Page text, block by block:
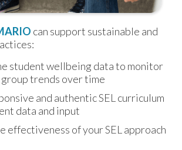
can support sustainable and
student wellbeing data to monitor
trends over time
and authentic SEL curriculum
data and input
effectiveness of your SEL approach